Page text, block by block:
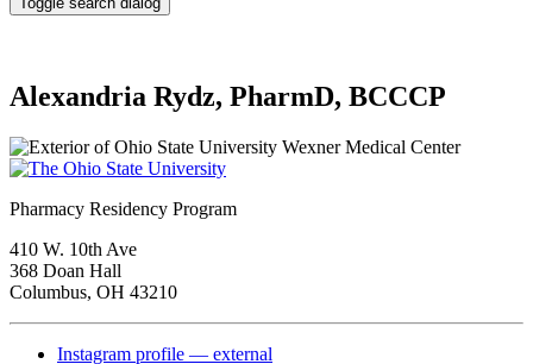
Alexandria Rydz, PharmD, BCCCP
Pharmacy Residency Program
410 W. 10th Ave
368 Doan Hall
Columbus, OH 43210
Instagram profile — external